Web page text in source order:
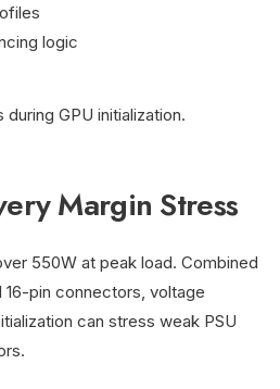
logic
GPU initialization.
Margin Stress
550W at peak load. Combined
pin connectors, voltage
can stress weak PSU